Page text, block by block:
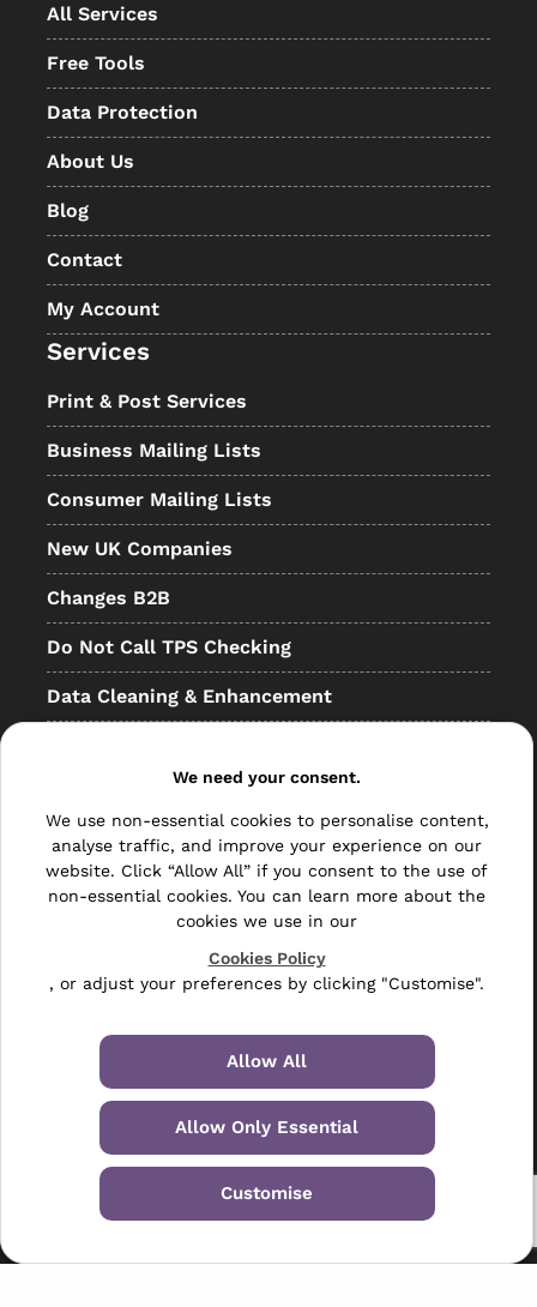
All Services
Free Tools
Data Protection
About Us
Blog
Contact
My Account
Services
Print & Post Services
Business Mailing Lists
Consumer Mailing Lists
New UK Companies
Changes B2B
Do Not Call TPS Checking
Data Cleaning & Enhancement
Bulk Mail
Direct Mail
Polywrapping
Envelope Inserting
Hand Fulfilment
Data Management Services
Leaflet Distribution
Registered in the UK: 5234487 - VAT Number: GB-6738901
We need your consent.
We use non-essential cookies to personalise content,
analyse traffic, and improve your experience on our
website. Click “Allow All” if you consent to the use of
non-essential cookies. You can learn more about the
cookies we use in our
Cookies Policy
, or adjust your preferences by clicking "Customise".
Allow All
Allow Only Essential
Customise